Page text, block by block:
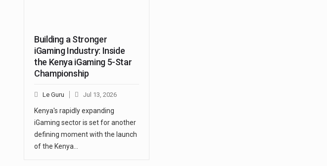
Building a Stronger
iGaming Industry: Inside
the Kenya iGaming 5-Star
Championship
Le Guru Jul 13, 2026
Kenya's rapidly expanding
iGaming sector is set for another
defining moment with the launch
of the Kenya…